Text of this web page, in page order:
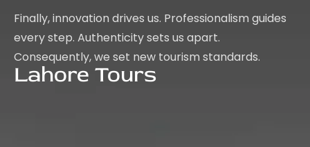
Finally, innovation drives us. Professionalism guides
every step. Authenticity sets us apart.
Consequently, we set new tourism standards.
Lahore Tours